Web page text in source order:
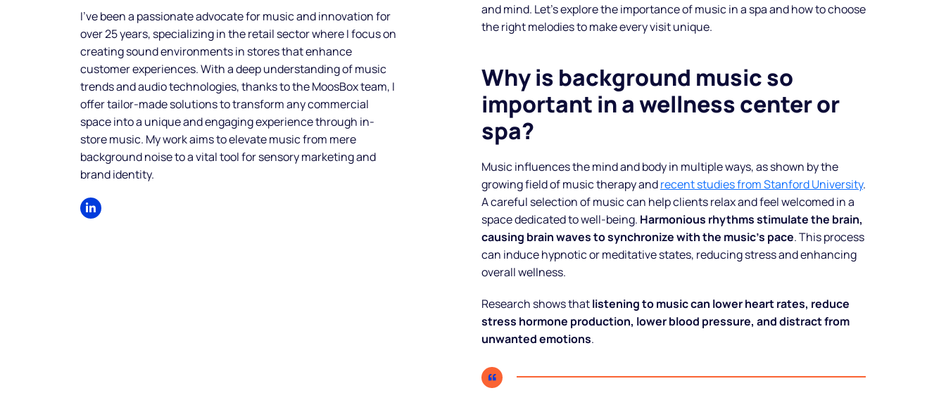
I've been a passionate advocate for music and innovation for
over 25 years, specializing in the retail sector where I focus on
creating sound environments in stores that enhance
customer experiences. With a deep understanding of music
trends and audio technologies, thanks to the MoosBox team, I
offer tailor-made solutions to transform any commercial
space into a unique and engaging experience through in-
store music. My work aims to elevate music from mere
background noise to a vital tool for sensory marketing and
brand identity.
and mind. Let’s explore the importance of music in a spa and how to choose
the right melodies to make every visit unique.
Why is background music so
important in a wellness center or
spa?
Music influences the mind and body in multiple ways, as shown by the
growing field of music therapy andrecent studies from Stanford University.
A careful selection of music can help clients relax and feel welcomed in a
space dedicated to well-being. Harmonious rhythms stimulate the brain,
causing brain waves to synchronize with the music’s pace. This process
can induce hypnotic or meditative states, reducing stress and enhancing
overall wellness.
Research shows thatlistening to music can lower heart rates, reduce
stress hormone production, lower blood pressure, and distract from
unwanted emotions.